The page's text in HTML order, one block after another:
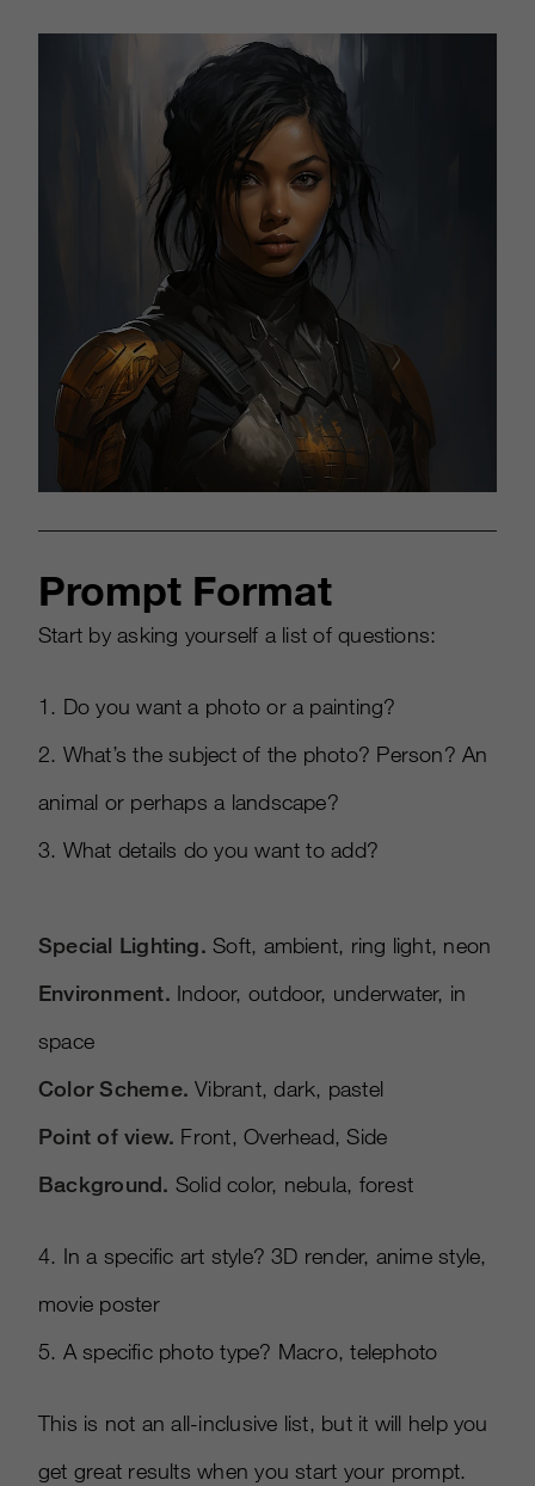
Prompt Format
Start by asking yourself a list of questions:
1. Do you want a photo or a painting?
2. What’s the subject of the photo? Person? An
animal or perhaps a landscape?
3. What details do you want to add?
Special Lighting. Soft, ambient, ring light, neon
Environment. Indoor, outdoor, underwater, in
space
Color Scheme. Vibrant, dark, pastel
Point of view. Front, Overhead, Side
Background. Solid color, nebula, forest
4. In a speciﬁc art style? 3D render, anime style,
movie poster
5. A speciﬁc photo type? Macro, telephoto
This is not an all-inclusive list, but it will help you
get great results when you start your prompt.